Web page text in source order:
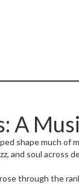
A
shape much of
and soul across
through the